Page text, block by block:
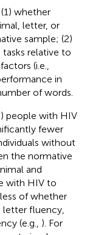
whether
letter, or
sample; (2)
relative to
(i.e.,
in
of words.
people with HIV
fewer
without
the normative
and
with HIV to
of whether
fluency,
(e.g., ). For